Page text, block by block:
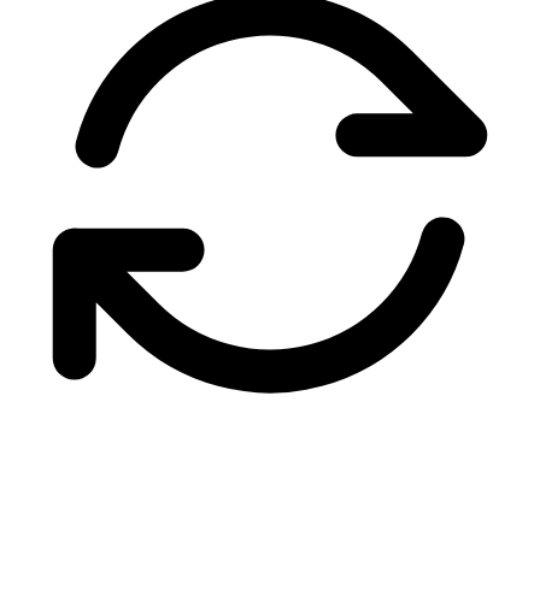
Summit Digital
Laura Bennett
PixelForge Studio